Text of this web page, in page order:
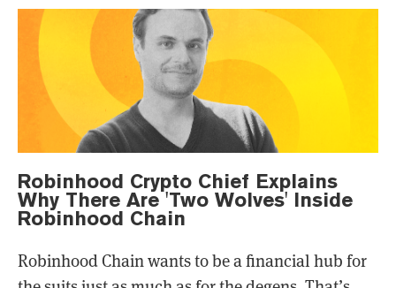
Robinhood Crypto Chief Explains
Why There Are 'Two Wolves' Inside
Robinhood Chain
Robinhood Chain wants to be a financial hub for